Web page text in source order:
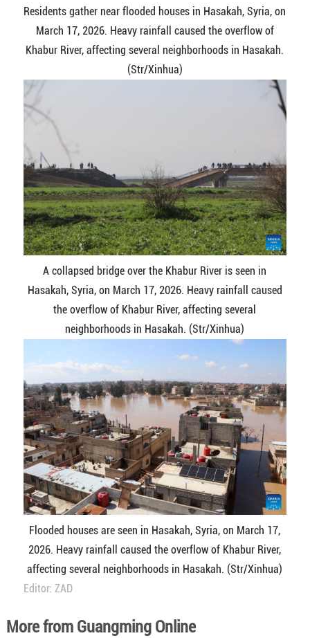
Residents gather near flooded houses in Hasakah, Syria, on
March 17, 2026. Heavy rainfall caused the overflow of
Khabur River, affecting several neighborhoods in Hasakah.
(Str/Xinhua)
A collapsed bridge over the Khabur River is seen in
Hasakah, Syria, on March 17, 2026. Heavy rainfall caused
the overflow of Khabur River, affecting several
neighborhoods in Hasakah. (Str/Xinhua)
Flooded houses are seen in Hasakah, Syria, on March 17,
2026. Heavy rainfall caused the overflow of Khabur River,
affecting several neighborhoods in Hasakah. (Str/Xinhua)
Editor: ZAD
More from Guangming Online